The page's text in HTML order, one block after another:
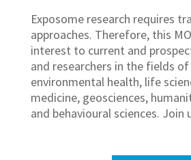
Exposome research requires
approaches. Therefore, this
interest to current and
and researchers in the fields
environmental health, life
medicine, geosciences,
and behavioural sciences. Join